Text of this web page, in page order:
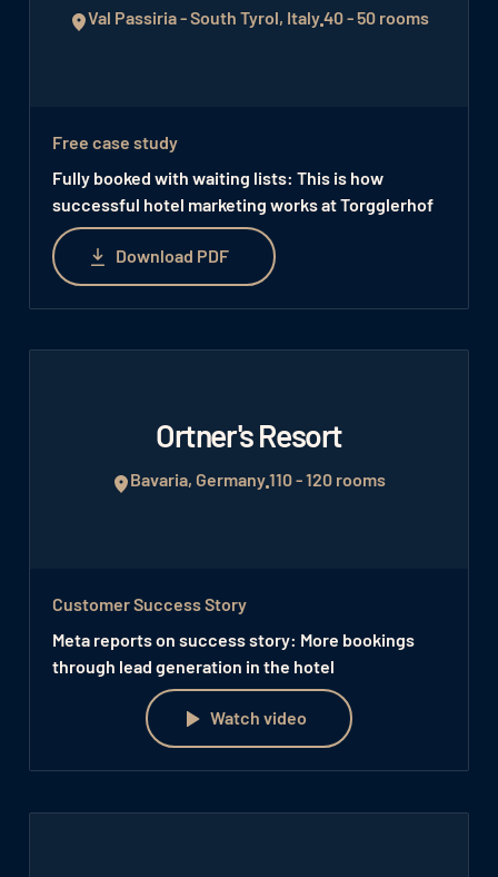
Val Passiria - South Tyrol, Italy40 - 50 rooms
Free case study
Fully booked with waiting lists: This is how
successful hotel marketing works at Torgglerhof
Download PDF
Download PDF
Ortner's Resort
Bavaria, Germany110 - 120 rooms
Customer Success Story
Meta reports on success story: More bookings
through lead generation in the hotel
Watch video
Watch video